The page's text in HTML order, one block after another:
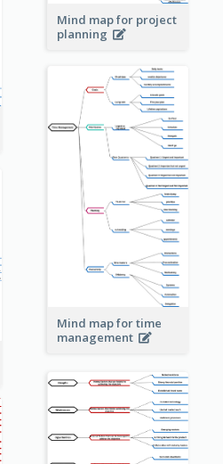
Mind map for project
planning
Mind map for time
management